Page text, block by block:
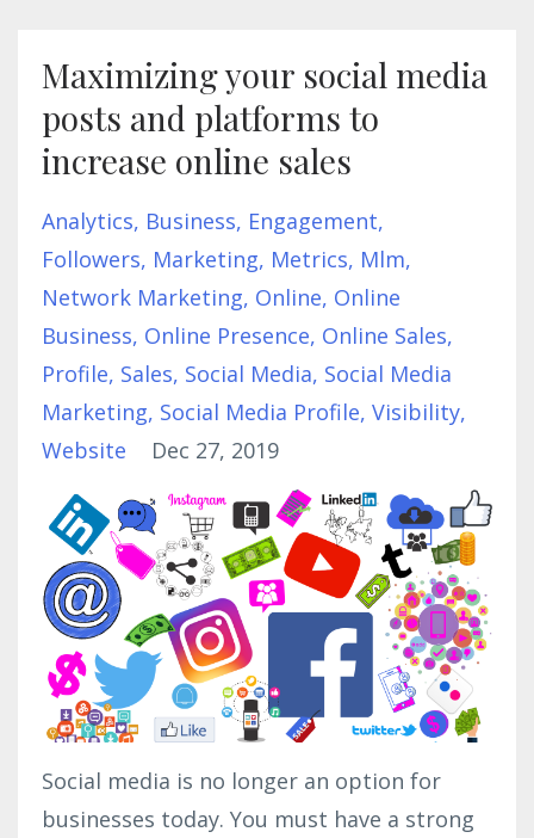
Maximizing your social media
posts and platforms to
increase online sales
Analytics Business Engagement
Followers Marketing Metrics Mlm
Network Marketing Online Online
Business Online Presence Online Sales
Profile Sales Social Media Social Media
Marketing Social Media Profile Visibility
Website
Dec 27, 2019
Social media is no longer an option for
businesses today. You must have a strong